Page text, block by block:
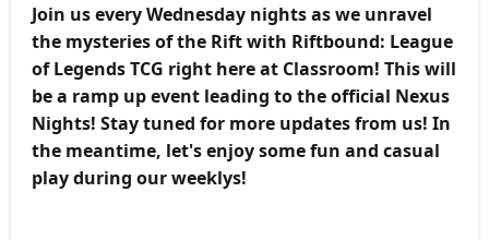
Join us every Wednesday nights as we unravel
the mysteries of the Rift with Riftbound: League
of Legends TCG right here at Classroom! This will
be a ramp up event leading to the official Nexus
Nights! Stay tuned for more updates from us! In
the meantime, let's enjoy some fun and casual
play during our weeklys!